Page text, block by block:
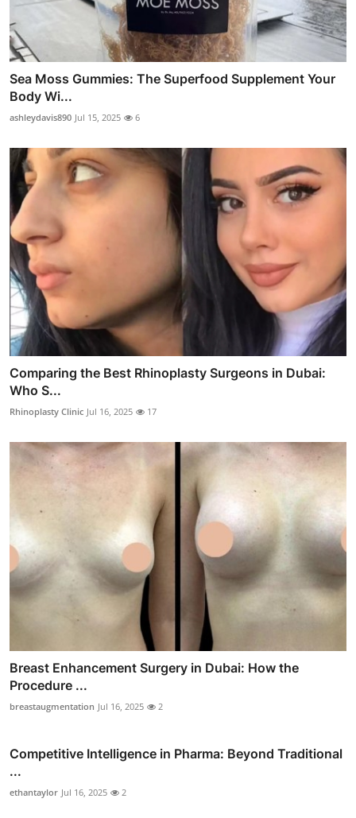
Sea Moss Gummies: The Superfood Supplement Your
Body Wi...
ashleydavis890 Jul 15, 2025 6
Comparing the Best Rhinoplasty Surgeons in Dubai:
Who S...
Rhinoplasty Clinic Jul 16, 2025 17
Breast Enhancement Surgery in Dubai: How the
Procedure ...
breastaugmentation Jul 16, 2025 2
Competitive Intelligence in Pharma: Beyond Traditional
...
ethantaylor Jul 16, 2025 2